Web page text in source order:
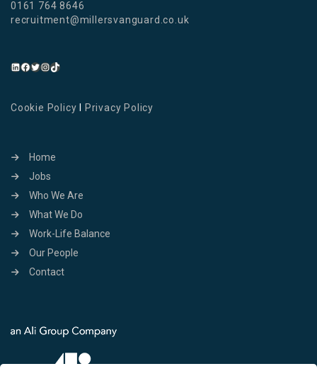
0161 764 8646
recruitment@millersvanguard.co.uk
Cookie Policy Privacy Policy
Home
Jobs
Who We Are
What We Do
Work-Life Balance
Our People
Contact